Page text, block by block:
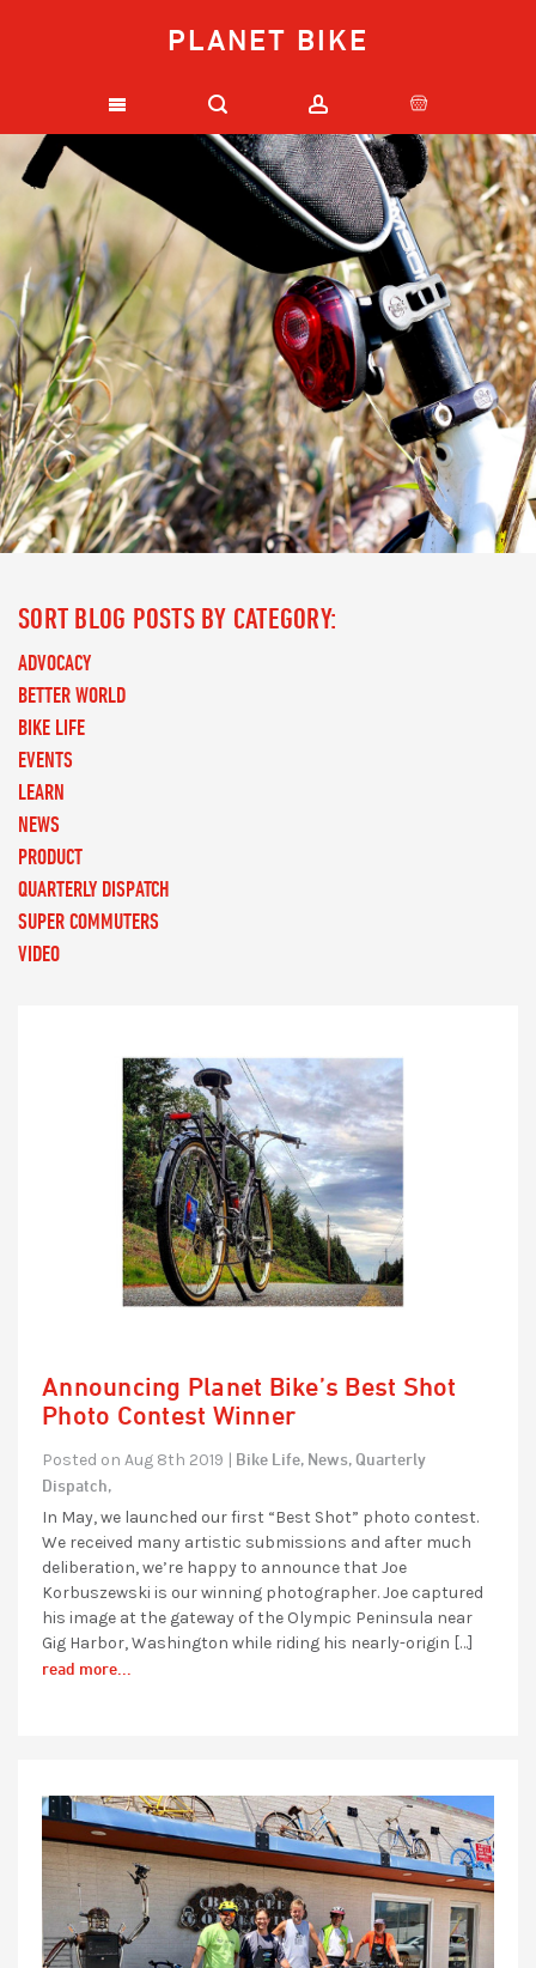
PLANET BIKE
Announcing Planet Bike’s Best Shot
Photo Contest Winner
Posted on Aug 8th 2019 | Bike Life, News,Quarterly
Dispatch,
In May, we launched our first “Best Shot” photo contest.
We received many artistic submissions and after much
deliberation, we’re happy to announce that Joe
Korbuszewski is our winning photographer. Joe captured
his image at the gateway of the Olympic Peninsula near
Gig Harbor, Washington while riding his nearly-origin […]
read more...
SORT BLOG POSTS BY CATEGORY:
ADVOCACY
BETTER WORLD
BIKE LIFE
EVENTS
LEARN
NEWS
PRODUCT
QUARTERLY DISPATCH
SUPER COMMUTERS
VIDEO